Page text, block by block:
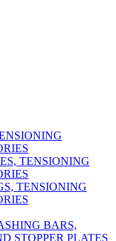
TENSIONING
TENSIONING
BARS,
STOPPER PLATES